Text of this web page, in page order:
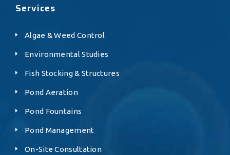
Services
Algae & Weed Control
Environmental Studies
Fish Stocking & Structures
Pond Aeration
Pond Fountains
Pond Management
On-Site Consultation